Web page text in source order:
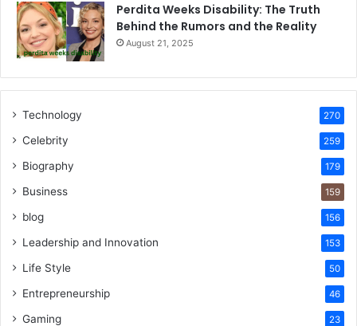
Perdita Weeks Disability: The Truth
Behind the Rumors and the Reality
August 21, 2025
Technology 270
Celebrity 259
Biography 179
Business 159
blog 156
Leadership and Innovation 153
Life Style 50
Entrepreneurship 46
Gaming 23